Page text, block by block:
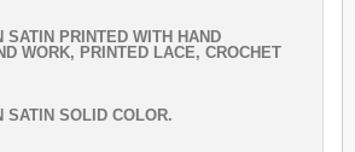
SATIN PRINTED WITH HAND
WORK, PRINTED LACE, CROCHET
SATIN SOLID COLOR.